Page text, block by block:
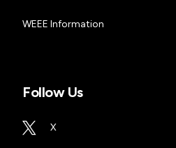
WEEE Information
Follow Us
X